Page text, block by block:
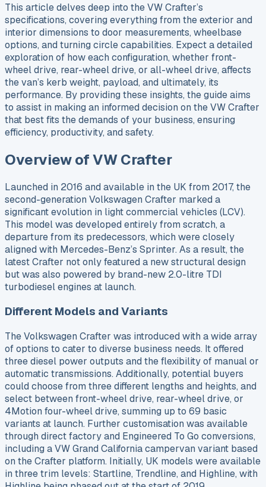
This article delves deep into the VW Crafter’s
specifications, covering everything from the exterior and
interior dimensions to door measurements, wheelbase
options, and turning circle capabilities. Expect a detailed
exploration of how each configuration, whether front-
wheel drive, rear-wheel drive, or all-wheel drive, affects
the van’s kerb weight, payload, and ultimately, its
performance. By providing these insights, the guide aims
to assist in making an informed decision on the VW Crafter
that best fits the demands of your business, ensuring
efficiency, productivity, and safety.
Overview of VW Crafter
Launched in 2016 and available in the UK from 2017, the
second-generation Volkswagen Crafter marked a
significant evolution in light commercial vehicles (LCV).
This model was developed entirely from scratch, a
departure from its predecessors, which were closely
aligned with Mercedes-Benz’s Sprinter. As a result, the
latest Crafter not only featured a new structural design
but was also powered by brand-new 2.0-litre TDI
turbodiesel engines at launch.
Different Models and Variants
The Volkswagen Crafter was introduced with a wide array
of options to cater to diverse business needs. It offered
three diesel power outputs and the flexibility of manual or
automatic transmissions. Additionally, potential buyers
could choose from three different lengths and heights, and
select between front-wheel drive, rear-wheel drive, or
4Motion four-wheel drive, summing up to 69 basic
variants at launch. Further customisation was available
through direct factory and Engineered To Go conversions,
including a VW Grand California campervan variant based
on the Crafter platform. Initially, UK models were available
in three trim levels: Startline, Trendline, and Highline, with